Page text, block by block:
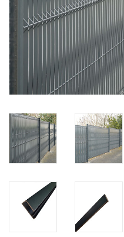
Contact
Blog